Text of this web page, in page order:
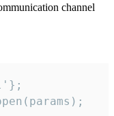
channel